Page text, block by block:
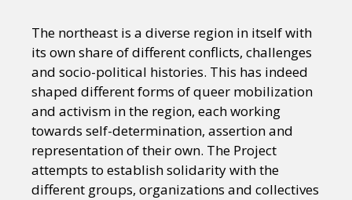
The northeast is a diverse region in itself with
its own share of different conflicts, challenges
and socio-political histories. This has indeed
shaped different forms of queer mobilization
and activism in the region, each working
towards self-determination, assertion and
representation of their own. The Project
attempts to establish solidarity with the
different groups, organizations and collectives